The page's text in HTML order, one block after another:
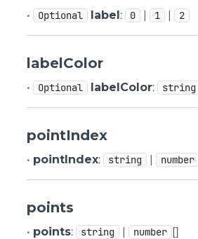
• Optional label: 0 | 1 | 2
labelColor
• Optional labelColor: string
pointIndex
• pointIndex: string | number
points
• points: string | number []